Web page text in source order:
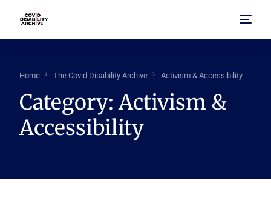
Home The Covid Disability Archive Activism & Accessibility
Category:Activism &
Accessibility
About Us
Browse Archive